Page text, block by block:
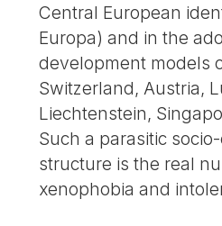
Central European
Europa) and in the
development models
Switzerland, Austria,
Liechtenstein,
Such a parasitic
structure is the real
xenophobia and